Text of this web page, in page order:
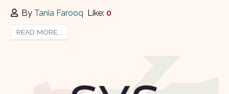
By Tania Farooq Like: 0
READ MORE...